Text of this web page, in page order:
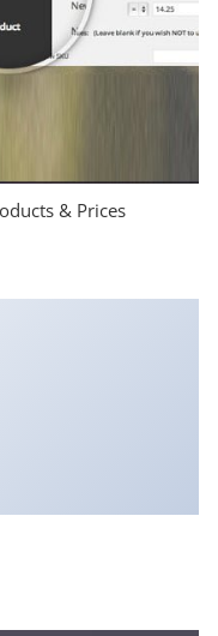
& Prices